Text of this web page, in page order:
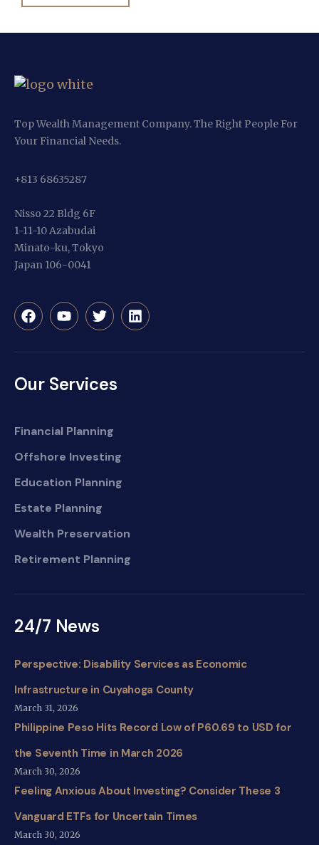
Top Wealth Management Company. The Right People For
Your Financial Needs.
+813 68635287
Nisso 22 Bldg 6F
1-11-10 Azabudai
Minato-ku, Tokyo
Japan 106-0041
Our Services
Financial Planning
Offshore Investing
Education Planning
Estate Planning
Wealth Preservation
Retirement Planning
24/7 News
Perspective: Disability Services as Economic
Infrastructure in Cuyahoga County
March 31, 2026
Philippine Peso Hits Record Low of P60.69 to USD for
the Seventh Time in March 2026
March 30, 2026
Feeling Anxious About Investing? Consider These 3
Vanguard ETFs for Uncertain Times
March 30, 2026